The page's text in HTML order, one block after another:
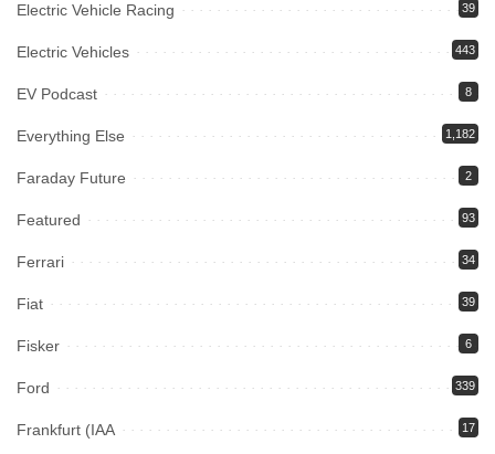
Electric Vehicle Racing 39
Electric Vehicles 443
EV Podcast 8
Everything Else 1,182
Faraday Future 2
Featured 93
Ferrari 34
Fiat 39
Fisker 6
Ford 339
Frankfurt (IAA 17